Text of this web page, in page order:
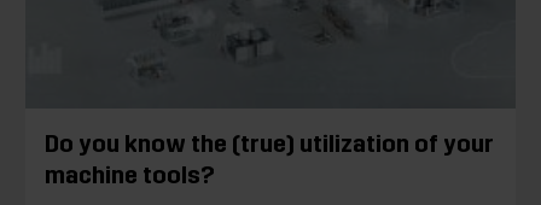
Do you know the (true) utilization of your
machine tools?